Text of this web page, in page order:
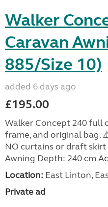
Walker
Caravan
885/Size 10)
added 6 days ago
£195.00
Walker Concept 240 full
frame, and original bag.
NO curtains or draft
Awning Depth: 240 cm
Location: East Linton,
Private ad